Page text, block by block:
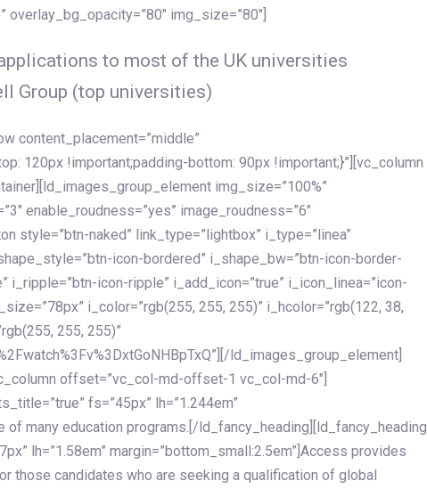
img_size=”80″]
to most of the UK universities
Group (top universities)
content_placement=”middle”
120px !important;padding-bottom: 90px !important;}”][vc_column
img_size=”100%”
enable_roudness=”yes” image_roudness=”6″
style=”btn-naked” link_type=”lightbox” i_type=”linea”
icon-bordered” i_shape_bw=”btn-icon-border-
icon-ripple” i_add_icon=”true” i_icon_linea=”icon-
i_color=”rgb(255, 255, 255)” i_hcolor=”rgb(122, 38,
255, 255)”
ld_images_group_element]
offset=”vc_col-md-offset-1 vc_col-md-6″]
fs=”45px” lh=”1.244em”
of many education programs.[/ld_fancy_heading][ld_fancy_heading
lh=”1.58em” margin=”bottom_small:2.5em”]Access provides
those candidates who are seeking a qualification of global